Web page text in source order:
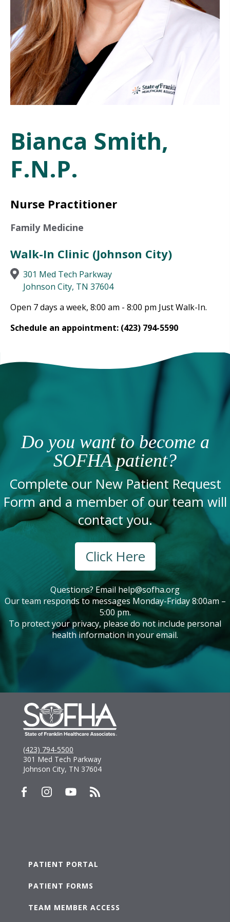
Bianca Smith,
F.N.P.
Nurse Practitioner
Family Medicine
Walk-In Clinic (Johnson City)
301 Med Tech Parkway
Johnson City, TN 37604
Open 7 days a week, 8:00 am - 8:00 pm Just Walk-In.
Schedule an appointment: (423) 794-5590
Do you want to become a
SOFHA patient?
Complete our New Patient Request
Form and a member of our team will
contact you.
Click Here
Questions? Email help@sofha.org
Our team responds to messages Monday-Friday 8:00am –
5:00 pm.
To protect your privacy, please do not include personal
health information in your email.
(423) 794-5500
301 Med Tech Parkway
Johnson City, TN 37604
PATIENT PORTAL
PATIENT FORMS
TEAM MEMBER ACCESS